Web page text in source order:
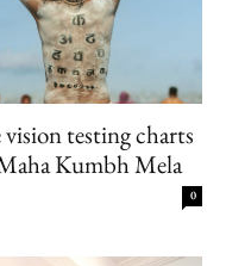
testing charts
Kumbh Mela
0